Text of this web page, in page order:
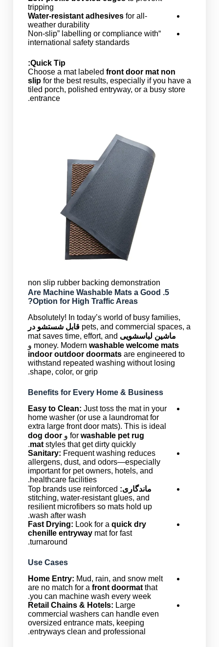
tripping
Water-resistant adhesivesfor all-
weather durability
“Non-slip” labelling or compliance with
international safety standards
Quick Tip:
Choose a mat labeled front door mat non
slipfor the best results, especially if you have a
tiled porch, polished entryway, or a busy store
entrance.
non slip rubber backing demonstration
5. Are
Machine Washable Matsa Good
Option for High Traffic Areas?
Absolutely! In today’s world of busy families,
pets, and commercial spaces, a قابل شستشو در
ماشین لباسشویی mat saves time, effort, and
money. Modern washable welcome mats
و
indoor outdoor doormatsare engineered to
withstand repeated washing without losing
shape, color, or grip.
Benefits for Every Home & Business
Easy to Clean: Just toss the mat in your
home washer (or use a laundromat for
extra large front door mats). This is ideal
for washable pet rug وdog door
matstyles that get dirty quickly.
Sanitary: Frequent washing reduces
allergens, dust, and odors—especially
important for pet owners, hotels, and
healthcare facilities.
ماندگاری: Top brands use reinforced
stitching, water-resistant glues, and
resilient microfibers so mats hold up
wash after wash.
Fast Drying: Look for a quick dry
chenille entrywaymat for fast
turnaround.
Use Cases
Home Entry: Mud, rain, and snow melt
are no match for a front doormatthat
you can machine wash every week.
Retail Chains & Hotels: Large
commercial washers can handle even
oversized entrance mats, keeping
entryways clean and professional.